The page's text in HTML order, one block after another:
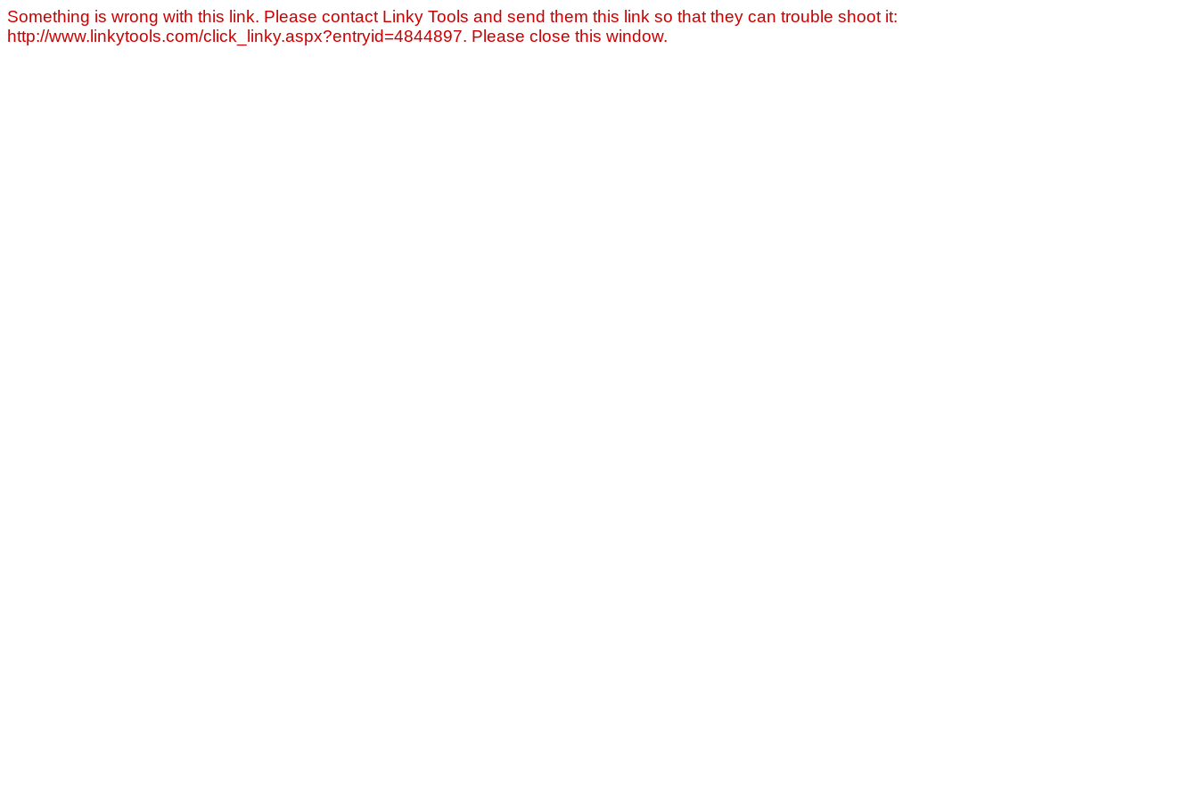
Something is wrong with this link. Please contact Linky Tools and send them this link so that they can trouble shoot it:
http://www.linkytools.com/click_linky.aspx?entryid=4844897. Please close this window.